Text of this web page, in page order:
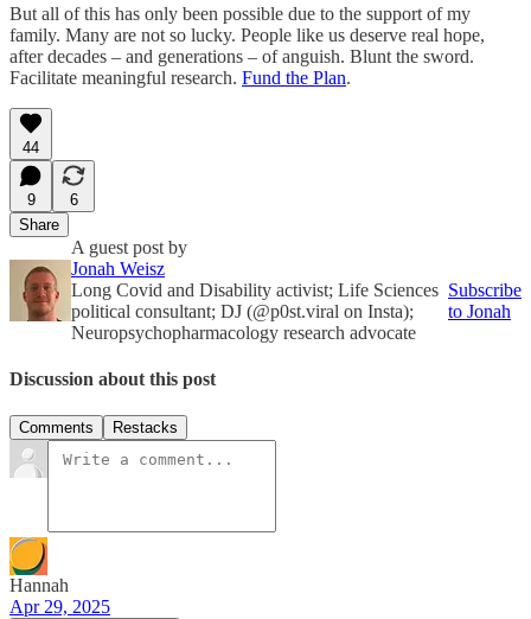
But all of this has only been possible due to the support of my
family. Many are not so lucky. People like us deserve real hope,
after decades – and generations – of anguish. Blunt the sword.
Facilitate meaningful research. Fund the Plan.
44
9
6
Share
A guest post by
Jonah Weisz
Long Covid and Disability activist; Life Sciences
political consultant; DJ (@p0st.viral on Insta);
Neuropsychopharmacology research advocate
Subscribe
to Jonah
Discussion about this post
Comments Restacks
Hannah
Apr 29, 2025